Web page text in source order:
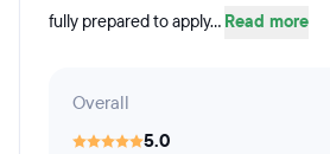
fully prepared to apply... Read more
Overall
5.0